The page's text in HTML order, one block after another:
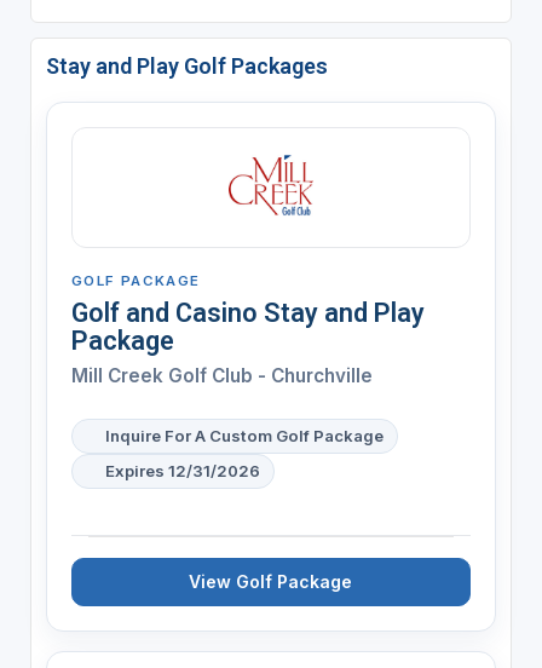
Stay and Play Golf Packages
GOLF PACKAGE
Golf and Casino Stay and Play
Package
Mill Creek Golf Club - Churchville
Inquire For A Custom Golf Package
Expires 12/31/2026
View Golf Package